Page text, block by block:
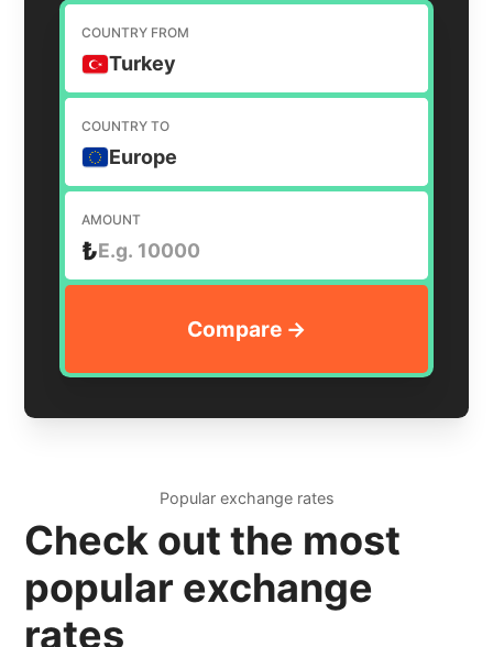
COUNTRY FROM
Turkey
COUNTRY TO
Europe
AMOUNT
₺
Popular exchange rates
Check out the most
popular exchange
rates